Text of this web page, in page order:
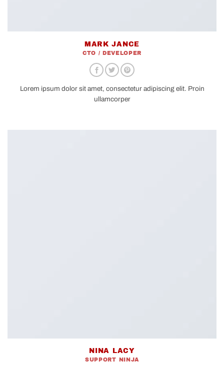
MARK JANCE
CTO / DEVELOPER
Lorem ipsum dolor sit amet, consectetur adipiscing elit. Proin
ullamcorper
NINA LACY
SUPPORT NINJA